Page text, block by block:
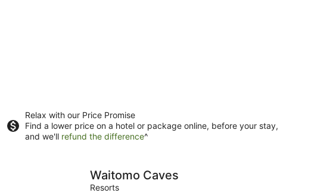
Relax with our Price Promise
Find a lower price on a hotel or package online, before your stay,
and we'll refund the difference^
Waitomo Caves
Resorts